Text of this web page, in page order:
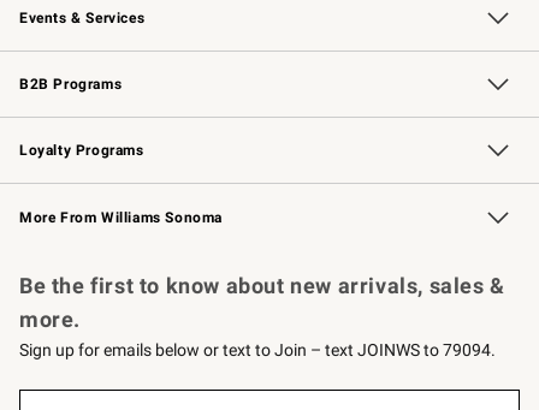
Events & Services
Wedding & Gift Registry Free Design Services
Events Knife Sharpening
Gift Cards
B2B Programs
B2B Overview Contract
Trade Professional Chefs
Corporate Gifting
Loyalty Programs
Williams Sonoma Credit Card Key Rewards
Williams Sonoma Reserve
More From Williams Sonoma
Be the first to know about new arrivals, sales &
more.
Sign up for emails below or text to Join – text JOINWS to 79094.